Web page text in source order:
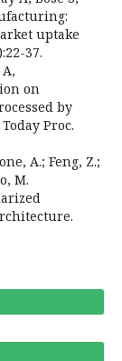
uptake
37.
on
by
Proc.
A.; Feng, Z.;
M.